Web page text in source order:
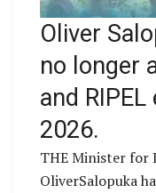
Oliver
no longer
and
2026.
THE Minister for
OliverSalopuka